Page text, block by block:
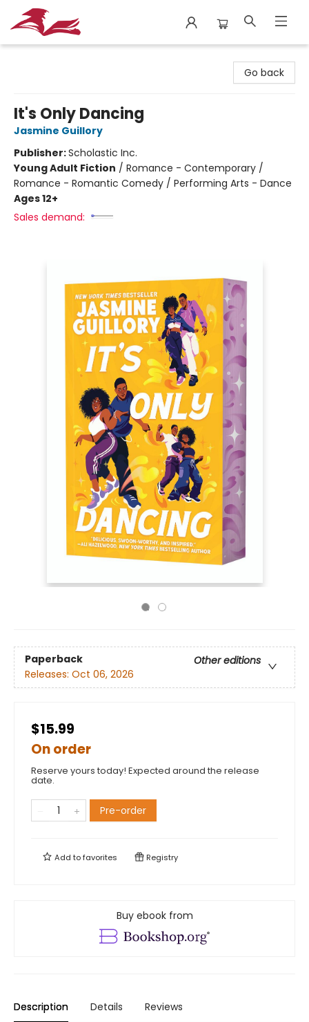
Go back
It's Only Dancing
Jasmine Guillory
Publisher:Scholastic Inc.
Young Adult Fiction / Romance - Contemporary /
Romance - Romantic Comedy / Performing Arts - Dance
Ages 12+
Sales demand:
Paperback
Other editions
Releases: Oct 06, 2026
$15.99
On order
Reserve yours today! Expected around the release
date.
Pre-order
Add tofavorites Registry
Buy ebook from
Description Details Reviews